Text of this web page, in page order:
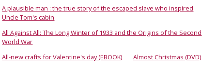
A plausible man : the true story of the escaped slave who inspired
Uncle Tom's cabin
All Against All: The Long Winter of 1933 and the Origins of the Second
World War
All-new crafts for Valentine's day (EBOOK)
Almost Christmas (DVD)